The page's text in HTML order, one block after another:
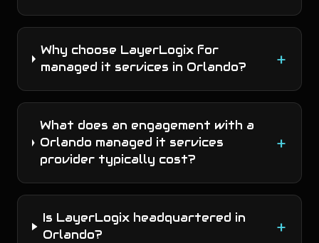
Why choose LayerLogix for
managed it services in Orlando?
+
What does an engagement with a
Orlando managed it services
provider typically cost?
+
Is LayerLogix headquartered in
Orlando?
+